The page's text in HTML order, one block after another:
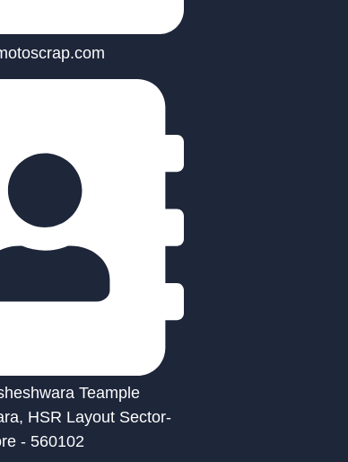
Teample
HSR Layout Sector-
- 560102